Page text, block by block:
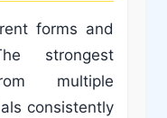
forms and
strongest
multiple
consistently